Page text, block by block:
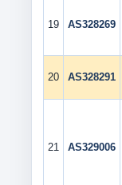
19 AS328269
20 AS328291
21 AS329006